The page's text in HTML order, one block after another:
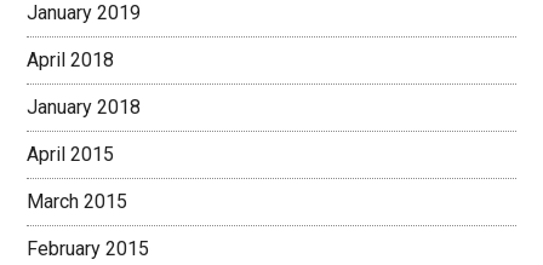
January 2019
April 2018
January 2018
April 2015
March 2015
February 2015